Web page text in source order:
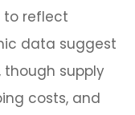
to reflect
data suggest
though supply
costs, and